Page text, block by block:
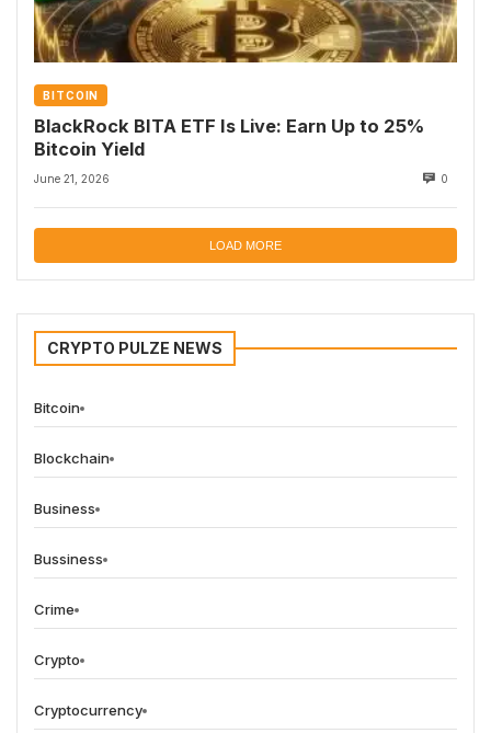
BITCOIN
BlackRock BITA ETF Is Live: Earn Up to 25%
Bitcoin Yield
June 21, 2026 0
LOAD MORE
CRYPTO PULZE NEWS
Bitcoin
Blockchain
Business
Bussiness
Crime
Crypto
Cryptocurrency